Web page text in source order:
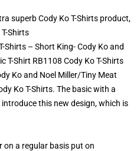
superb Cody Ko T-Shirts product,
Shirts
Shirts – Short King- Cody Ko and
T-Shirt RB1108 Cody Ko T-Shirts
Ko and Noel Miller/Tiny Meat
Ko T-Shirts. The basic with a
this new design, which is
on a regular basis put on